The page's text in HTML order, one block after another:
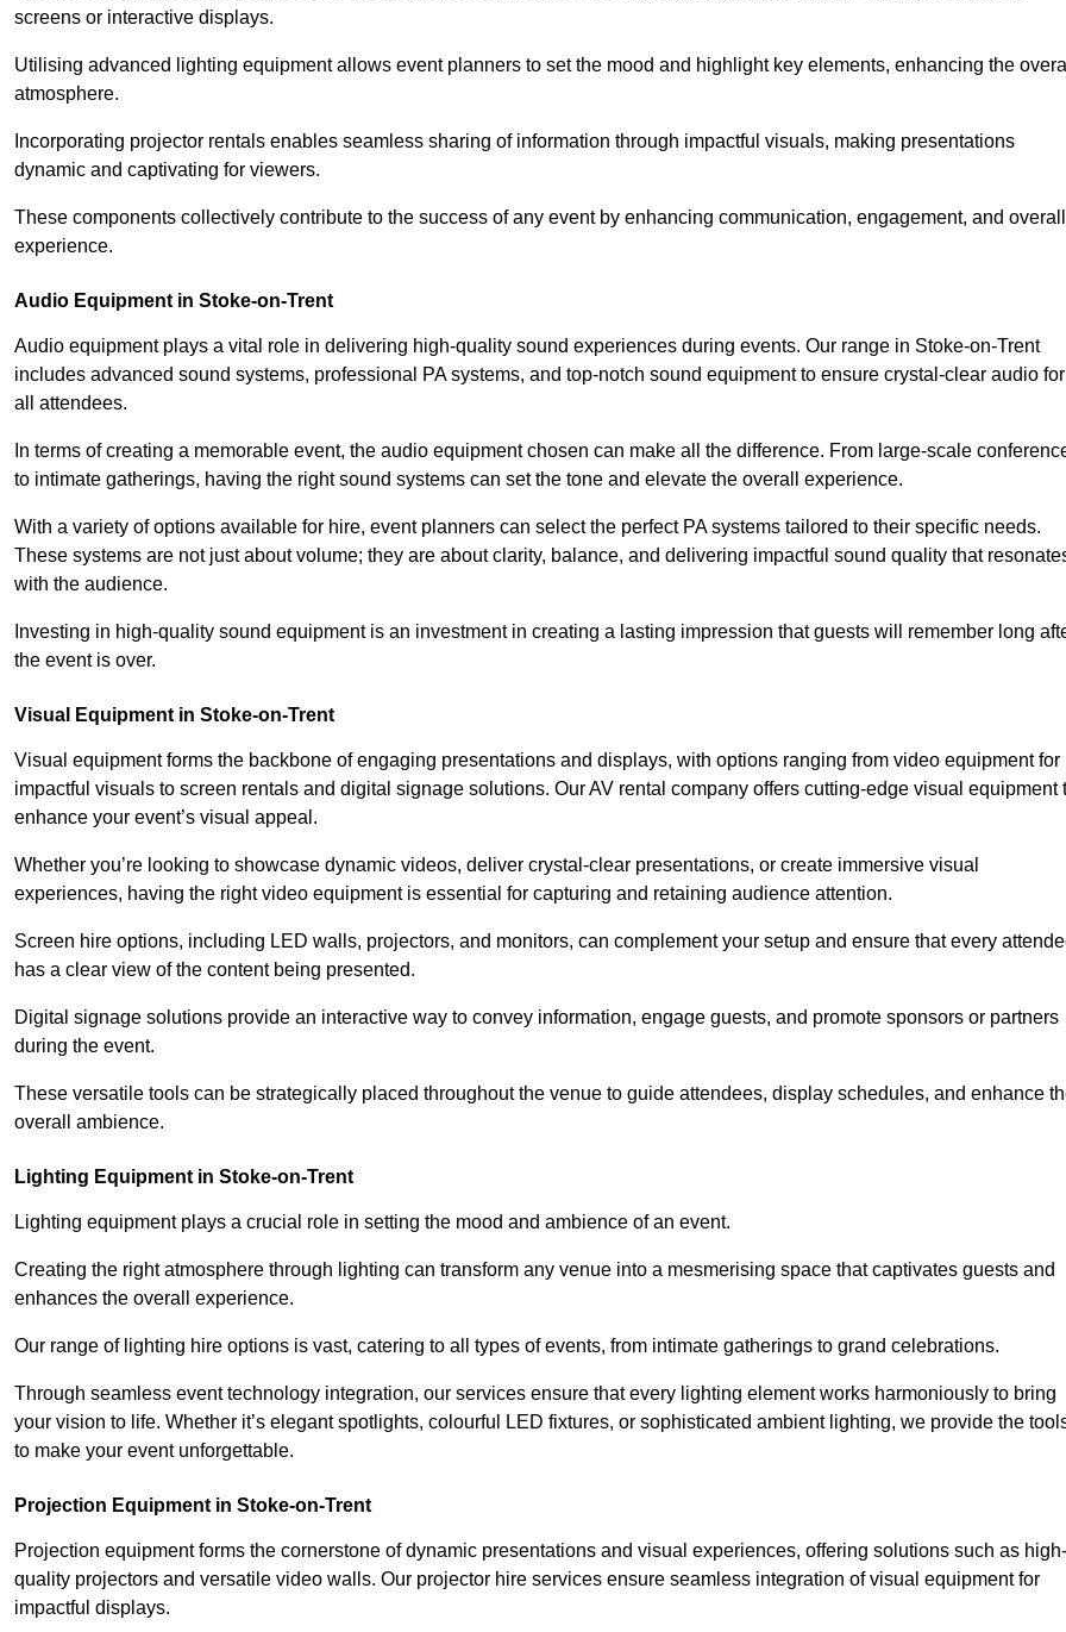
screens or interactive displays.
Utilising advanced lighting equipment allows event planners to set the mood and highlight key elements, enhancing the
atmosphere.
Incorporating projector rentals enables seamless sharing of information through impactful visuals, making presentations
dynamic and captivating for viewers.
These components collectively contribute to the success of any event by enhancing communication, engagement, and overall
experience.
Audio Equipment in Stoke-on-Trent
Audio equipment plays a vital role in delivering high-quality sound experiences during events. Our range in Stoke-on-Trent
includes advanced sound systems, professional PA systems, and top-notch sound equipment to ensure crystal-clear audio for
all attendees.
In terms of creating a memorable event, the audio equipment chosen can make all the difference. From large-scale
to intimate gatherings, having the right sound systems can set the tone and elevate the overall experience.
With a variety of options available for hire, event planners can select the perfect PA systems tailored to their specific needs.
These systems are not just about volume; they are about clarity, balance, and delivering impactful sound quality that
with the audience.
Investing in high-quality sound equipment is an investment in creating a lasting impression that guests will remember long
the event is over.
Visual Equipment in Stoke-on-Trent
Visual equipment forms the backbone of engaging presentations and displays, with options ranging from video equipment for
impactful visuals to screen rentals and digital signage solutions. Our AV rental company offers cutting-edge visual equipment
enhance your event’s visual appeal.
Whether you’re looking to showcase dynamic videos, deliver crystal-clear presentations, or create immersive visual
experiences, having the right video equipment is essential for capturing and retaining audience attention.
Screen hire options, including LED walls, projectors, and monitors, can complement your setup and ensure that every
has a clear view of the content being presented.
Digital signage solutions provide an interactive way to convey information, engage guests, and promote sponsors or partners
during the event.
These versatile tools can be strategically placed throughout the venue to guide attendees, display schedules, and enhance
overall ambience.
Lighting Equipment in Stoke-on-Trent
Lighting equipment plays a crucial role in setting the mood and ambience of an event.
Creating the right atmosphere through lighting can transform any venue into a mesmerising space that captivates guests and
enhances the overall experience.
Our range of lighting hire options is vast, catering to all types of events, from intimate gatherings to grand celebrations.
Through seamless event technology integration, our services ensure that every lighting element works harmoniously to bring
your vision to life. Whether it’s elegant spotlights, colourful LED fixtures, or sophisticated ambient lighting, we provide the
to make your event unforgettable.
Projection Equipment in Stoke-on-Trent
Projection equipment forms the cornerstone of dynamic presentations and visual experiences, offering solutions such as high-
quality projectors and versatile video walls. Our projector hire services ensure seamless integration of visual equipment for
impactful displays.